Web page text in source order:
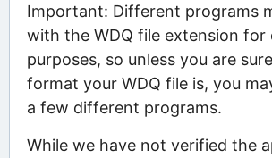
Important: Different programs
with the WDQ file extension for
purposes, so unless you are
format your WDQ file is, you
a few different programs.
While we have not verified the